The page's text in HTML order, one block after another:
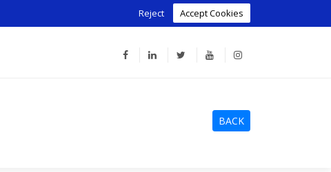
Reject Accept Cookies
BACK